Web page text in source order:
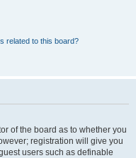
related to this board?
of the board as to whether you
registration will give you
users such as definable